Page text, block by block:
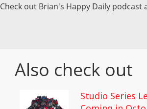
Check out Brian's Happy Daily podcast
Also check out
Studio Series